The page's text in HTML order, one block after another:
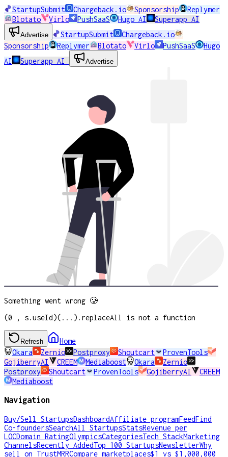
StartupSubmit Chargeback.io Sponsorship
Replymer
Blotato
Virlo PushSaaS Hugo AI Superapp AI
Advertise StartupSubmit
Chargeback.io
Sponsorship
Replymer Blotato Virlo PushSaaS
Hugo
AI
Superapp AI Advertise
Something went wrong 🥲
(0 , s.useId)(...).replaceAll is not a function
Refresh
Home
Okara
Zernio Postproxy Shoutcart
ProvenTools
GojiberryAI
CREEM Mediaboost Okara
Zernio
Postproxy
Shoutcart ProvenTools GojiberryAI
CREEM
Mediaboost
Navigation
Buy/Sell StartupsDashboardAffiliate programFeedFind
Co-foundersSearchAll StartupsStatsRevenue per
LOCDomain RatingOlympicsCategoriesTech StackMarketing
ChannelsRecently AddedTop 100 StartupsNewsletterWhy
sell on TrustMRRCompare marketplaces$1 vs $1,000,000